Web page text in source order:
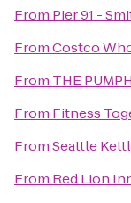
From Pier 91 -
FromCostco
From THE
From Fitness
FromSeattle
From Red Lion